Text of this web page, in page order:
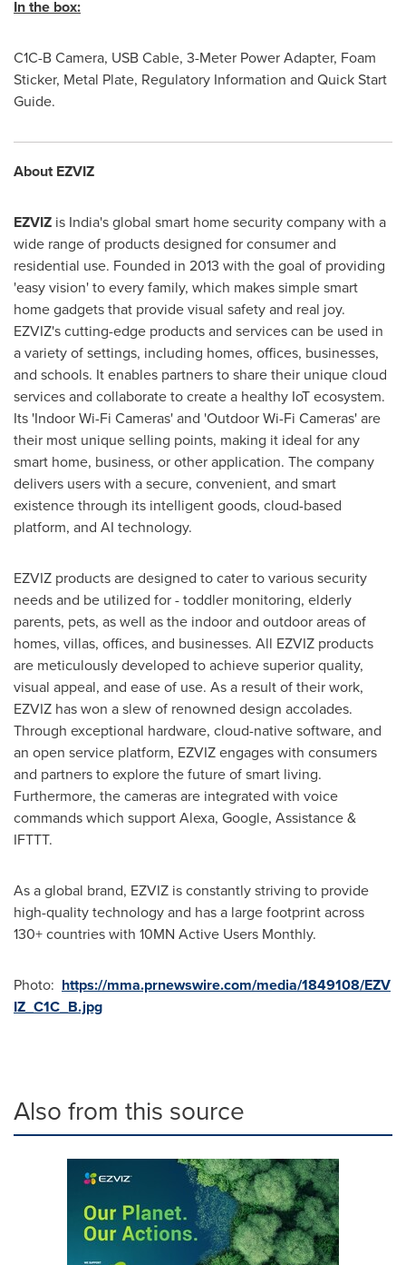
In the box:
C1C-B Camera, USB Cable, 3-Meter Power Adapter, Foam
Sticker, Metal Plate, Regulatory Information and Quick Start
Guide.
About EZVIZ
EZVIZ is India'sglobal smart home security company with a
wide range of products designed for consumer and
residential use. Founded in 2013 with the goal of providing
'easy vision'to every family, which makes simple smart
home gadgets that provide visual safety and real joy.
EZVIZ's cutting-edge products and services can be used in
a variety of settings, including homes, offices, businesses,
and schools. It enables partners to share their unique cloud
services and collaborate to create a healthy IoT ecosystem.
Its 'Indoor Wi-Fi Cameras' and 'Outdoor Wi-Fi Cameras' are
their most unique selling points, making it ideal for any
smart home, business, or other application. The company
delivers users with a secure, convenient, and smart
existence through its intelligent goods, cloud-based
platform, and AI technology.
EZVIZ products are designed to cater to various security
needs and be utilized for - toddler monitoring, elderly
parents, pets, as well as the indoor and outdoor areas of
homes, villas, offices, and businesses. All EZVIZ products
are meticulously developed to achieve superior quality,
visual appeal, and ease of use. As a result of their work,
EZVIZ has won a slew of renowned design accolades.
Through exceptional hardware, cloud-native software, and
an open service platform, EZVIZ engages with consumers
and partners to explore the future of smart living.
Furthermore, the cameras are integrated with voice
commands which support Alexa, Google, Assistance &
IFTTT.
As a global brand, EZVIZ is constantly striving to provide
high-quality technology and has a large footprint across
130+ countries with 10MN Active Users Monthly.
Photo: https://mma.prnewswire.com/media/1849108/EZV
IZ_C1C_B.jpg
Also from this source